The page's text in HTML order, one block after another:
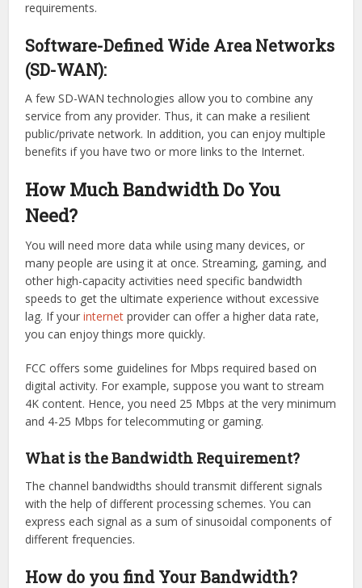
requirements.
Software-Defined Wide Area Networks
(SD-WAN):
A few SD-WAN technologies allow you to combine any
service from any provider. Thus, it can make a resilient
public/private network. In addition, you can enjoy multiple
benefits if you have two or more links to the Internet.
How Much Bandwidth Do You
Need?
You will need more data while using many devices, or
many people are using it at once. Streaming, gaming, and
other high-capacity activities need specific bandwidth
speeds to get the ultimate experience without excessive
lag. If yourinternet provider can offer a higher data rate,
you can enjoy things more quickly.
FCC offers some guidelines for Mbps required based on
digital activity. For example, suppose you want to stream
4K content. Hence, you need 25 Mbps at the very minimum
and 4-25 Mbps for telecommuting or gaming.
What is the Bandwidth Requirement?
The channel bandwidths should transmit different signals
with the help of different processing schemes. You can
express each signal as a sum of sinusoidal components of
different frequencies.
How do you find Your Bandwidth?